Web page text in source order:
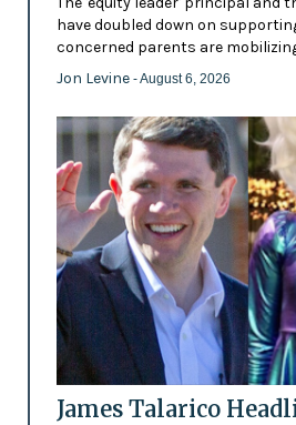
have doubled down on
concerned parents are
Jon Levine - August 6, 2026
James Talarico